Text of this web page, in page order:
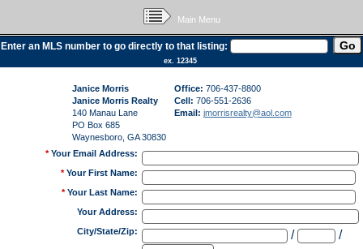
Main Menu
Enter an MLS number to go directly to that listing:
ex. 12345
Janice Morris
Janice Morris Realty
140 Manau Lane
PO Box 685
Waynesboro, GA 30830
Office: 706-437-8800
Cell: 706-551-2636
Email: jmorrisrealty@aol.com
* Your Email Address:
* Your First Name:
* Your Last Name:
Your Address:
City/State/Zip: / /